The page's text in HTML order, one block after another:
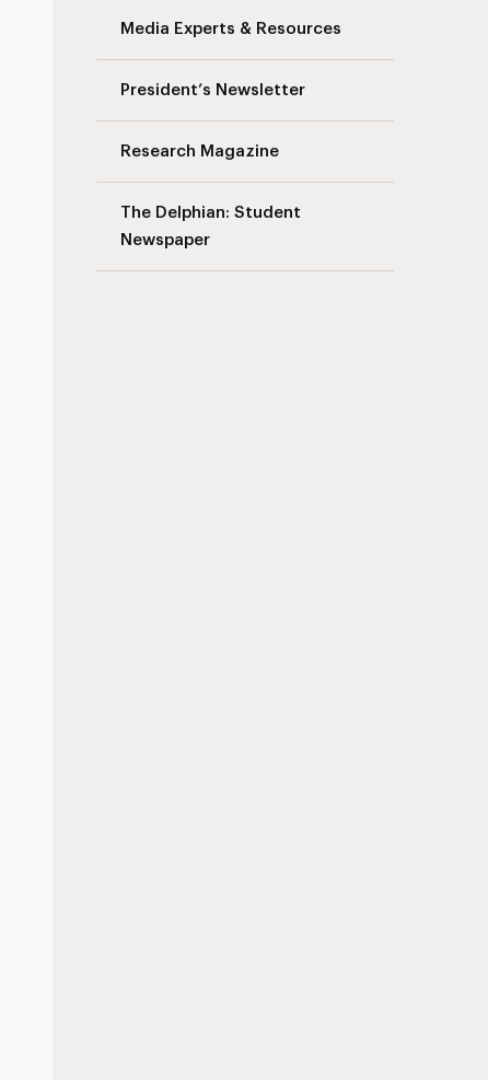
Media Experts & Resources
President’s Newsletter
Research Magazine
The Delphian: Student
Newspaper